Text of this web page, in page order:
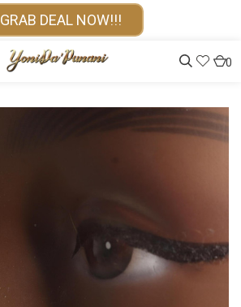
GRAB DEAL NOW!!!
0